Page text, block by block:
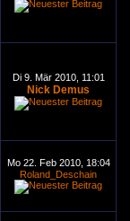
Di 9. Mär 2010, 11:01
Nick Demus
Mo 22. Feb 2010, 18:04
Roland_Deschain